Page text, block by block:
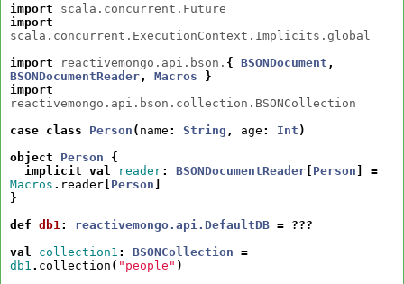
import
scala.concurrent.Future
import
scala.concurrent.ExecutionContext.Implicits.global
import
reactivemongo.api.bson. { BSONDocument ,
BSONDocumentReader , Macros
}
import
reactivemongo.api.bson.collection.BSONCollection
case class Person ( name : String , age : Int )
object
Person
{
implicit val reader: BSONDocumentReader Person
=
Macros . reader Person
}
def db1 : reactivemongo.api.DefaultDB = ???
val
collection1 : BSONCollection =
db1 . collection ( "people" )